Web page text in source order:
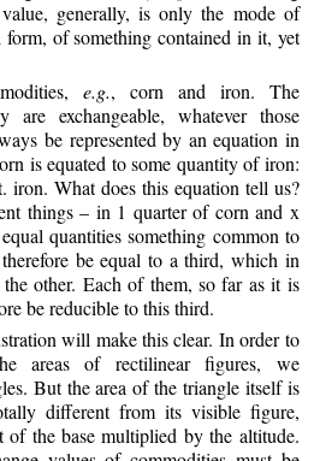
value, generally, is only the mode of
form, of something contained in it, yet
e.g., corn and iron. The
exchangeable, whatever those
be represented by an equation in
is equated to some quantity of iron:
iron. What does this equation tell us?
things – in 1 quarter of corn and x
quantities something common to
be equal to a third, which in
other. Each of them, so far as it is
be reducible to this third.
will make this clear. In order to
areas of rectilinear figures, we
But the area of the triangle itself is
different from its visible figure,
the base multiplied by the altitude.